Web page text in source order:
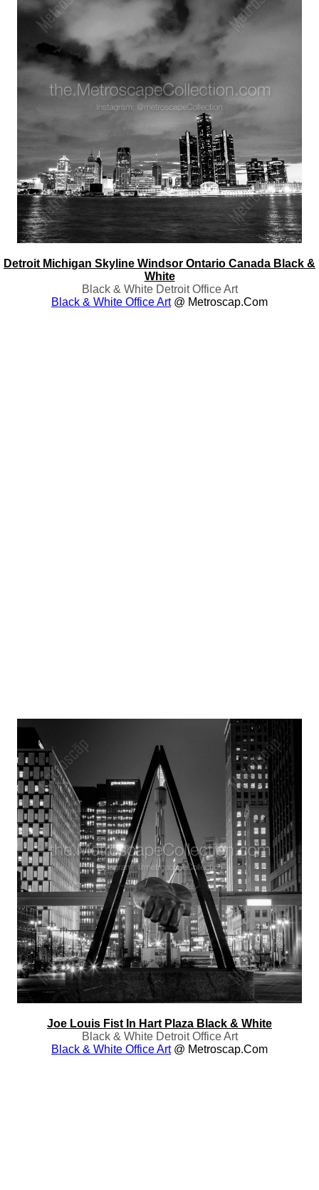
Detroit Michigan Skyline Windsor Ontario Canada Black &
White
Black & White Detroit Office Art
Black & White Office Art@ Metroscap.com
Joe Louis Fist In Hart Plaza Black & White
Black & White Detroit Office Art
Black & White Office Art@ Metroscap.com